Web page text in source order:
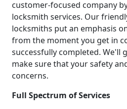
customer-focused company
locksmith services. Our
locksmiths put an emphasis
from the moment you get in
successfully completed. We'll
make sure that your safety
concerns.
Full Spectrum of Services